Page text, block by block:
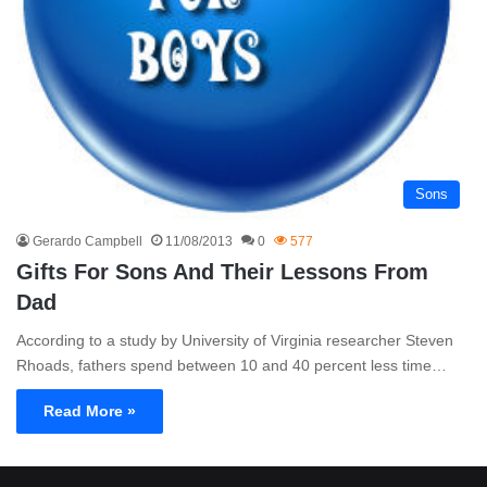
Sons
Gerardo Campbell 11/08/2013 0 577
Gifts For Sons And Their Lessons From
Dad
According to a study by University of Virginia researcher Steven
Rhoads, fathers spend between 10 and 40 percent less time…
Read More »